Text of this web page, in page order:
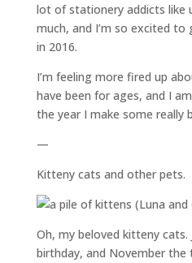
lot of stationery addicts like
much, and I’m so excited
in 2016.
I’m feeling more fired up
have been for ages, and I
the year I make some really
—
Kitteny cats and other pets.
Oh, my beloved kitteny cats.
birthday, and November the